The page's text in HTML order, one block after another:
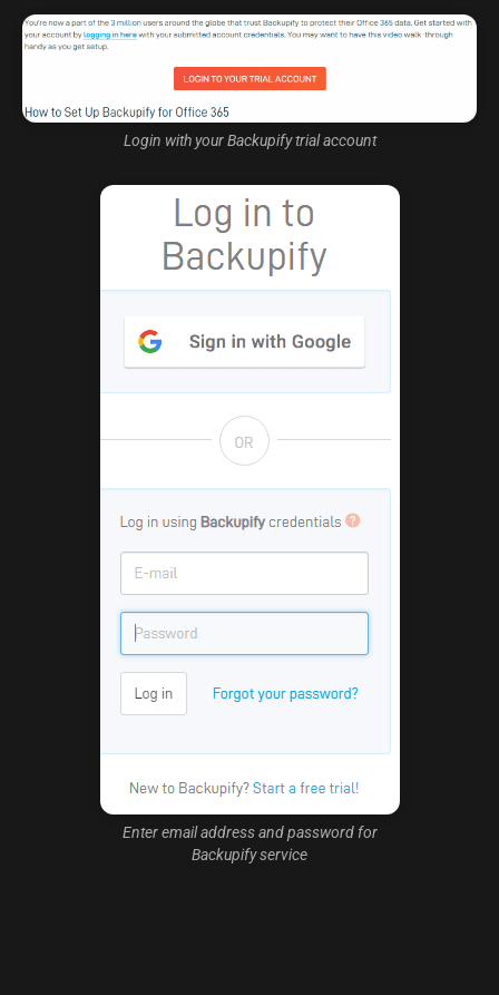
Login with your Backupify trial account
Enter email address and password for
Backupify service